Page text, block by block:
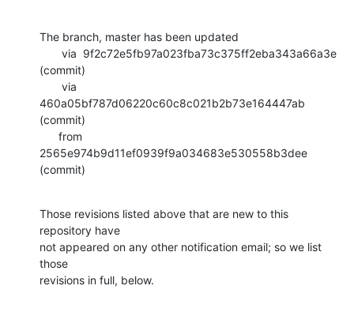
The branch, master has been updated
(commit)
460a05bf787d06220c60c8c021b2b73e164447ab
(commit)
2565e974b9d11ef0939f9a034683e530558b3dee
(commit)
Those revisions listed above that are new to this
repository have
not appeared on any other notification email; so we list
those
revisions in full, below.